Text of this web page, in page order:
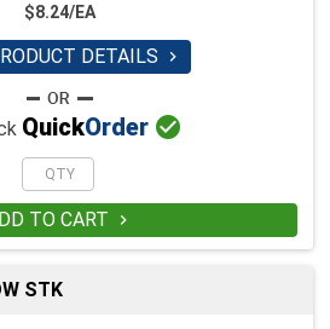
$8.24/EA
DETAILS 
QuickOrder 
TO CART 
STK